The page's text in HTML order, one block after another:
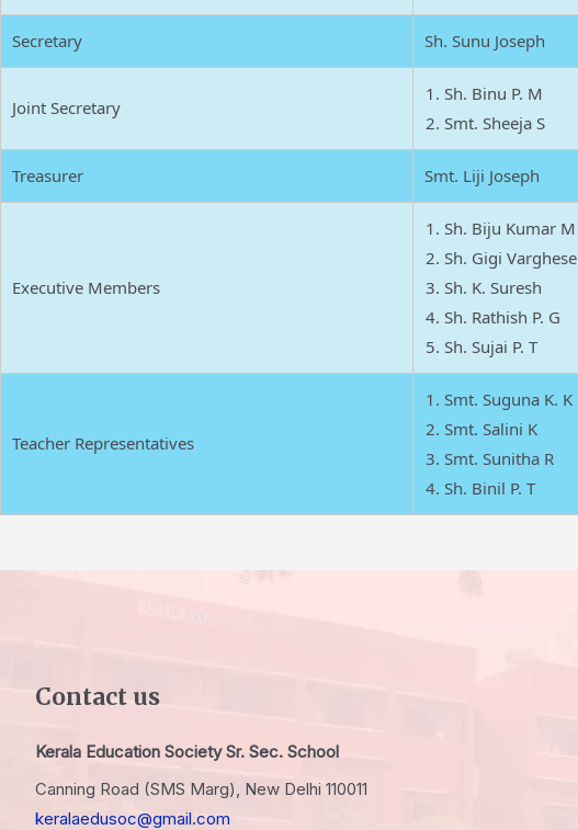
Secretary Sh. Sunu Joseph
Joint Secretary
Sh. Binu P. M
Smt. Sheeja S
Treasurer Smt. Liji Joseph
Executive Members
Sh. Biju Kumar M
Sh. Gigi Varghese
Sh. K. Suresh
Sh. Rathish P. G
Sh. Sujai P. T
Teacher Representatives
Smt. Suguna K. K
Smt. Salini K
Smt. Sunitha R
Sh. Binil P. T
Contact us
Kerala Education Society Sr. Sec. School
Canning Road (SMS Marg), New Delhi 110011
keralaedusoc@gmail.com